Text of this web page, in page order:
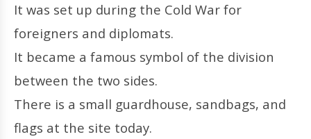
It was set up during the Cold War for
foreigners and diplomats.
It became a famous symbol of the division
between the two sides.
There is a small guardhouse, sandbags, and
flags at the site today.